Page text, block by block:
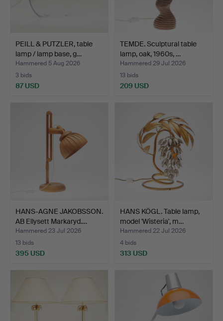
PEILL & PUTZLER, table
lamp / lamp base, g…
Hammered 5 Aug 2026
3 bids
87 USD
TEMDE. Sculptural table
lamp, oak, 1960s, …
Hammered 29 Jul 2026
13 bids
209 USD
HANS-AGNE JAKOBSSON.
AB Ellysett Markaryd.…
Hammered 23 Jul 2026
13 bids
395 USD
HANS KÖGL. Table lamp,
model 'Wisteria', m…
Hammered 22 Jul 2026
4 bids
313 USD